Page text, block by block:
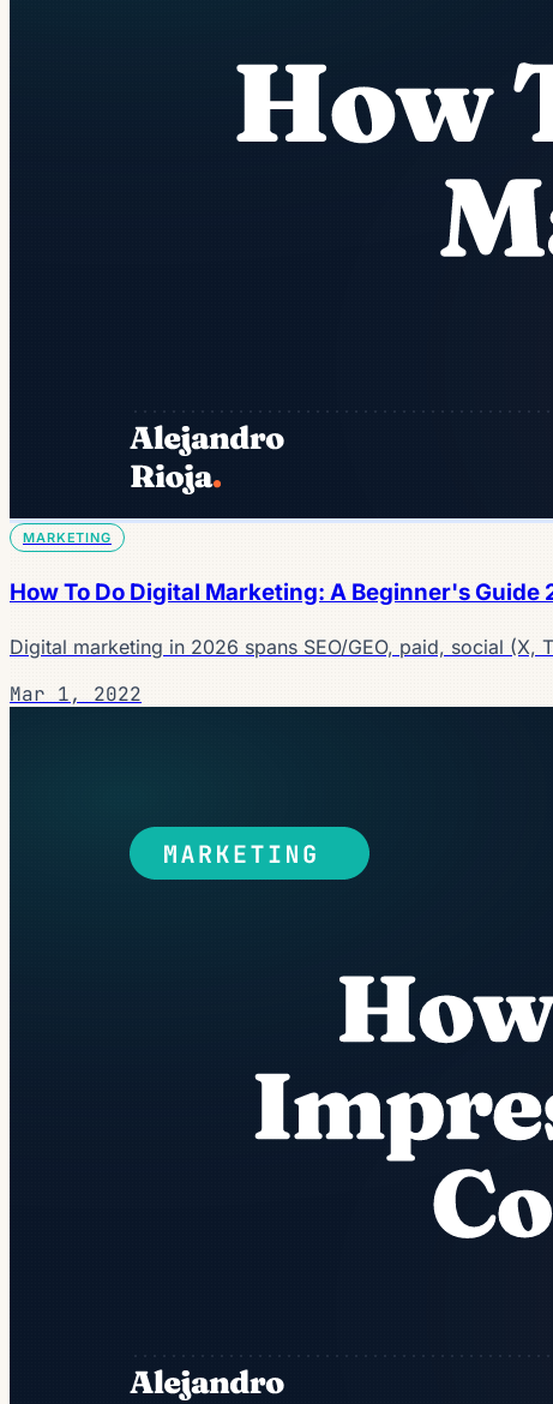
MARKETING
How To Do Digital Marketing: A Beginner's Guide
Digital marketing in 2026 spans SEO/GEO, paid, social
Mar 1, 2022